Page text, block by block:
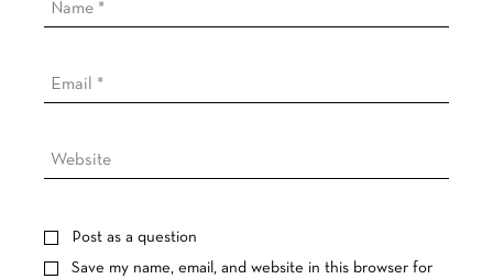
Post as a question
Save my name, email, and website in this browser for